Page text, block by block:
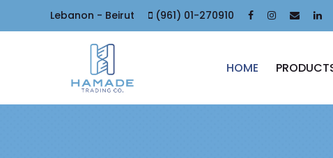
Lebanon - Beirut (961) 01-270910
HOME